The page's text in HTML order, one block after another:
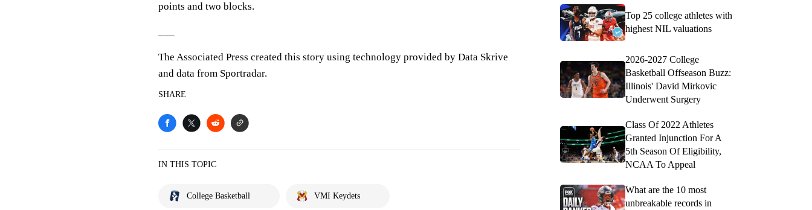
points and two blocks.
The Associated Press created this story using technology provided by Data Skrive
and data from Sportradar.
SHARE
IN THIS TOPIC
College Basketball VMI Keydets
Top 25 college athletes with
highest NIL valuations
2026-2027 College
Basketball Offseason Buzz:
Illinois' David Mirkovic
Underwent Surgery
Class Of 2022 Athletes
Granted Injunction For A
5th Season Of Eligibility,
NCAA To Appeal
What are the 10 most
unbreakable records in